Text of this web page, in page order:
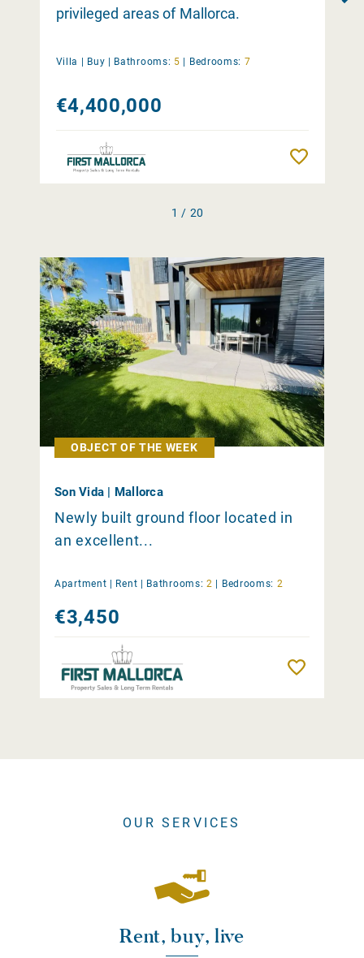
privileged areas of Mallorca.
Villa | Buy | Bathrooms: 5 | Bedrooms: 7
€4,400,000
1 / 20
OBJECT OF THE WEEK
Son Vida | Mallorca
Newly built ground floor located in
an excellent...
Apartment | Rent Bathrooms: 2 Bedrooms: 2
€3,450
OUR SERVICES
Rent, buy, live